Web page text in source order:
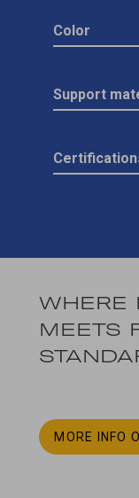
Color
Support
WHERE
MEETS
MORE INFO